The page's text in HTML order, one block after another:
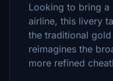
Looking to bring
airline, this livery
the traditional
reimagines the
more refined